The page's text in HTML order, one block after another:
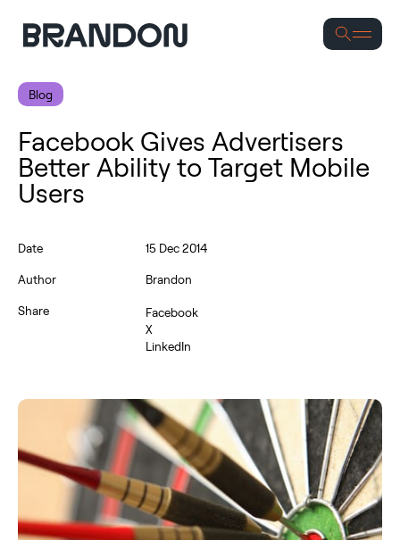
Blog
Facebook Gives Advertisers
Better Ability to Target Mobile
Users
Date 15 Dec 2014
Author Brandon
Share
Facebook
X
LinkedIn